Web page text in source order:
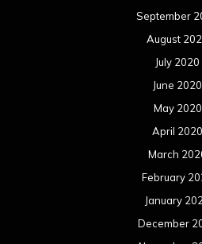
September
August
July 2020
June 2020
May 2020
April 2020
March
February
January
December